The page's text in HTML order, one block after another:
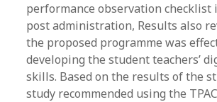
performance observation checklist
post administration, Results also
the proposed programme was
developing the student teachers’
skills. Based on the results of the
study recommended using the